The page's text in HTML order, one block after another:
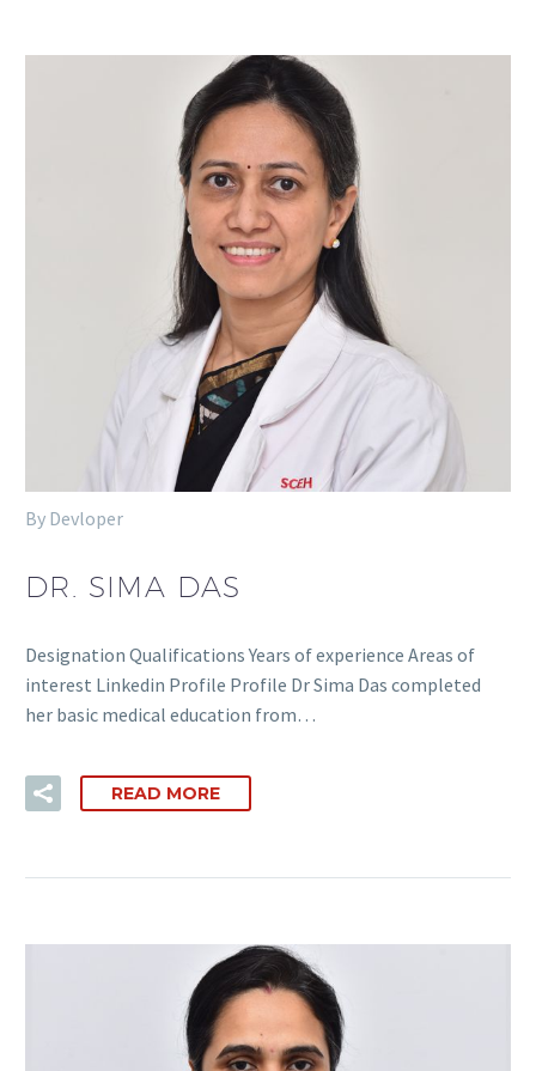
By Devloper
DR. SIMA DAS
Designation Qualifications Years of experience Areas of
interest Linkedin Profile Profile Dr Sima Das completed
her basic medical education from…
READ MORE